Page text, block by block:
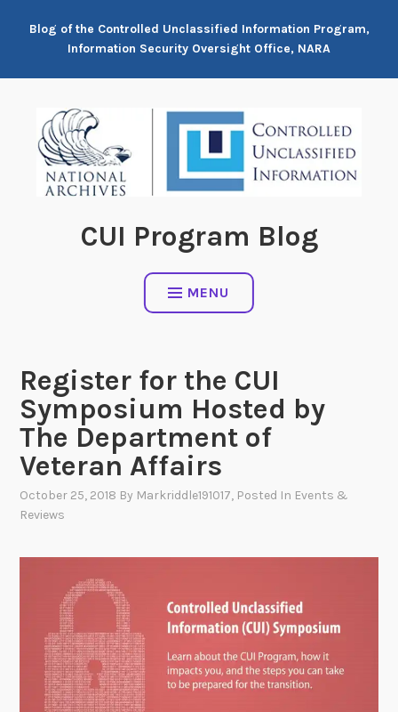
Blog of the Controlled Unclassified Information Program,
Information Security Oversight Office, NARA
CUI Program Blog
MENU
Register for the CUI
Symposium Hosted by
The Department of
Veteran Affairs
October 25, 2018 By Markriddle191017, Posted In Events &
Reviews